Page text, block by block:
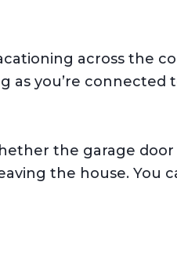
across the
you’re connected
the garage door
the house. You